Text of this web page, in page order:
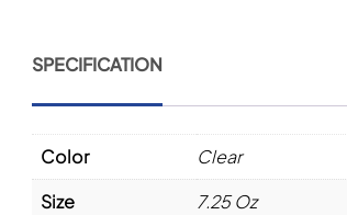
SPECIFICATION
Color
Clear
Size
7.25 Oz